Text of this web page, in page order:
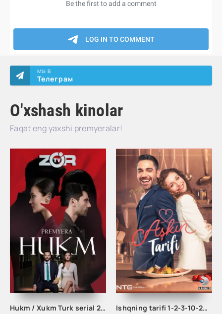
O'xshash kinolar
Faqat eng yaxshi premyeralar!
МЫ В
Телеграм
Hukm / Xukm Turk serial 203. 204. 205. 206. 207. 208. 209. 210. 211. 212. 213. 214. 215 Qism Uzbek tilida Hukim Xukim Barcha qismlari Ishqning tarifi 1-2-3-10-20-30-40-50-60-70-100 qism turk serial Uzbek tilida Barcha qismlar